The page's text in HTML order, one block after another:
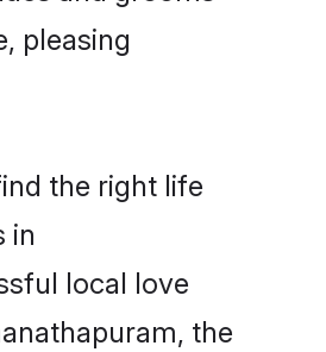
pleasing
the right life
in
local love
the